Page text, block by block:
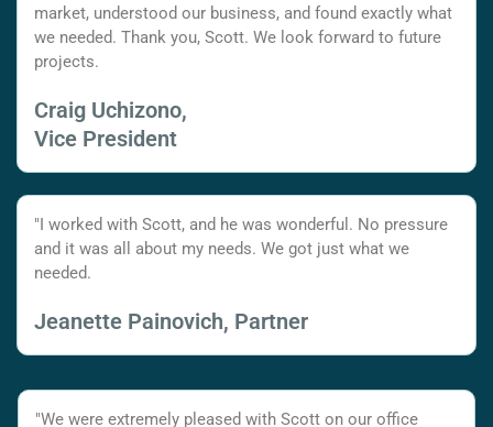
market, understood our business, and found exactly what
we needed. Thank you, Scott. We look forward to future
projects.
Craig Uchizono,
Vice President
"I worked with Scott, and he was wonderful. No pressure
and it was all about my needs. We got just what we
needed.
Jeanette Painovich, Partner
"We were extremely pleased with Scott on our office